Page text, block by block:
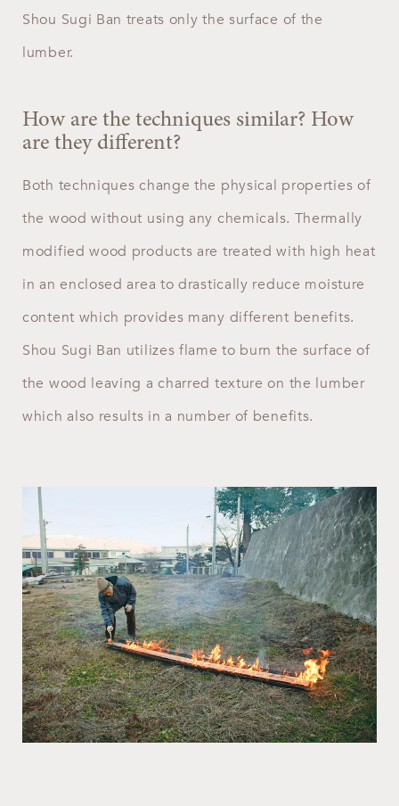
Shou Sugi Ban treats only the surface of the
lumber.
How are the techniques similar? How
are they different?
Both techniques change the physical properties of
the wood without using any chemicals. Thermally
modified wood products are treated with high heat
in an enclosed area to drastically reduce moisture
content which provides many different benefits.
Shou Sugi Ban utilizes flame to burn the surface of
the wood leaving a charred texture on the lumber
which also results in a number of benefits.